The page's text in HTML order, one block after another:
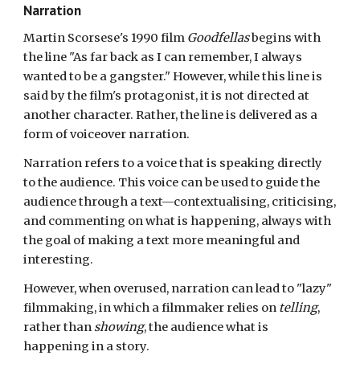
Narration
Martin Scorsese's 1990 film Goodfellasbegins with
the line "As far back as I can remember, I always
wanted to be a gangster." However, while this line is
said by the film's protagonist, it is not directed at
another character. Rather, the line is delivered as a
form of voiceover narration.
Narration refers to a voice that is speaking directly
to the audience. This voice can be used to guide the
audience through a text—contextualising, criticising,
and commenting on what is happening, always with
the goal of making a text more meaningful and
interesting.
However, when overused, narration can lead to "lazy"
filmmaking, in which a filmmaker relies on telling,
rather than showing, the audience what is
happening in a story.